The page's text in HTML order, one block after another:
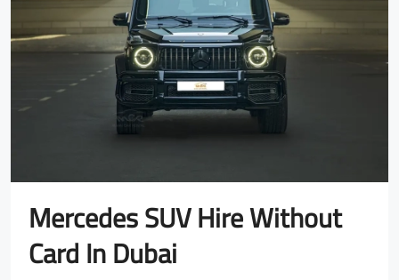
Mercedes SUV Hire Without
Card In Dubai